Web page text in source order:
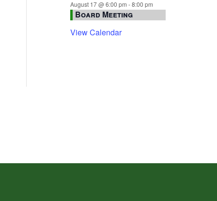
August 17 @ 6:00 pm -8:00 pm
Board Meeting
View Calendar